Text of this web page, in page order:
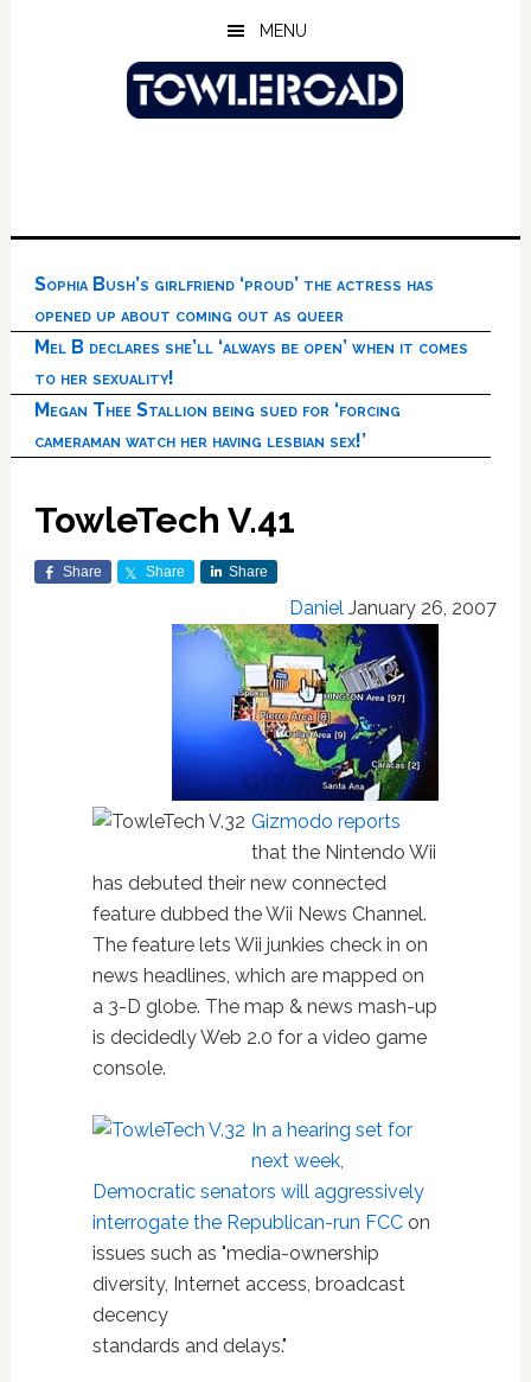
MENU
Sophia Bush’s girlfriend ‘proud’ the actress has
opened up about coming out as queer
Mel B declares she’ll ‘always be open’ when it comes
to her sexuality!
Megan Thee Stallion being sued for ‘forcing
cameraman watch her having lesbian sex!’
TowleTech V.41
Share Share Share
Daniel January 26, 2007
Gizmodo reports
that the Nintendo Wii
has debuted their new connected
feature dubbed the Wii News Channel.
The feature lets Wii junkies check in on
news headlines, which are mapped on
a 3-D globe. The map & news mash-up
is decidedly Web 2.0 for a video game
console.
In a hearing set for
next week,
Democratic senators will aggressively
interrogate the Republican-run FCCon
issues such as "media-ownership
diversity, Internet access, broadcast
decency
standards and delays."